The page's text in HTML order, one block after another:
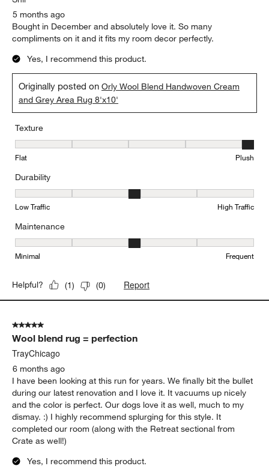
5 months ago
Bought in December and absolutely love it. So many
compliments on it and it fits my room decor perfectly.
Yes, I recommend this product.
Originally posted onOrly Wool Blend Handwoven Cream
and Grey Area Rug 8'x10'
Texture
Texture, 5 out of 5, where 1 equals to Flat and 5 equals to Plush
Flat Plush
Durability
Durability, 3 out of 5, where 1 equals to Low Traffic and 5 equals
Low Traffic High Traffic
Maintenance
Maintenance, 3 out of 5, where 1 equals to Minimal and 5 equals
Minimal Frequent
Helpful? (1) (0) Report
5 out of 5 stars.
Wool blend rug = perfection
TrayChicago
6 months ago
I have been looking at this run for years. We finally bit the bullet
during our latest renovation and I love it. It vacuums up nicely
and the color is perfect. Our dogs love it as well, much to my
dismay. :) I highly recommend splurging for this style. It
completed our room (along with the Retreat sectional from
Crate as well!)
Yes, I recommend this product.